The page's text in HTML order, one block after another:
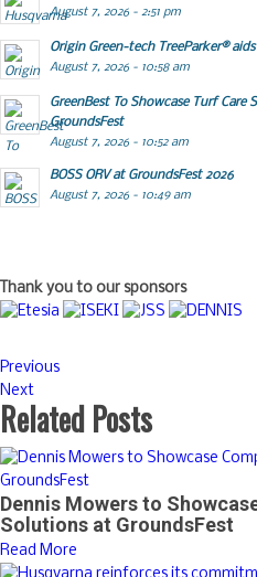
August 7, 2026 - 2:51 pm
Origin Green-tech TreeParker®
August 7, 2026 - 10:58 am
GreenBest To Showcase Turf Care
GroundsFest
August 7, 2026 - 10:52 am
BOSS ORV at GroundsFest 2026
August 7, 2026 - 10:49 am
Thank you to our sponsors
Previous
Next
Related Posts
Dennis Mowers to
Solutions at GroundsFest
Read More